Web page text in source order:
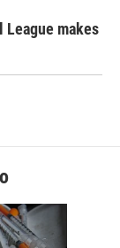
League makes